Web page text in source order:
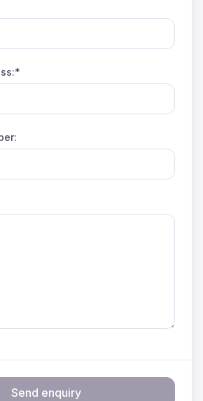
Send enquiry